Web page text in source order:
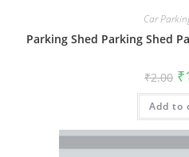
Car
Parking Shed Parking Shed
₹2.00 ₹
Add to